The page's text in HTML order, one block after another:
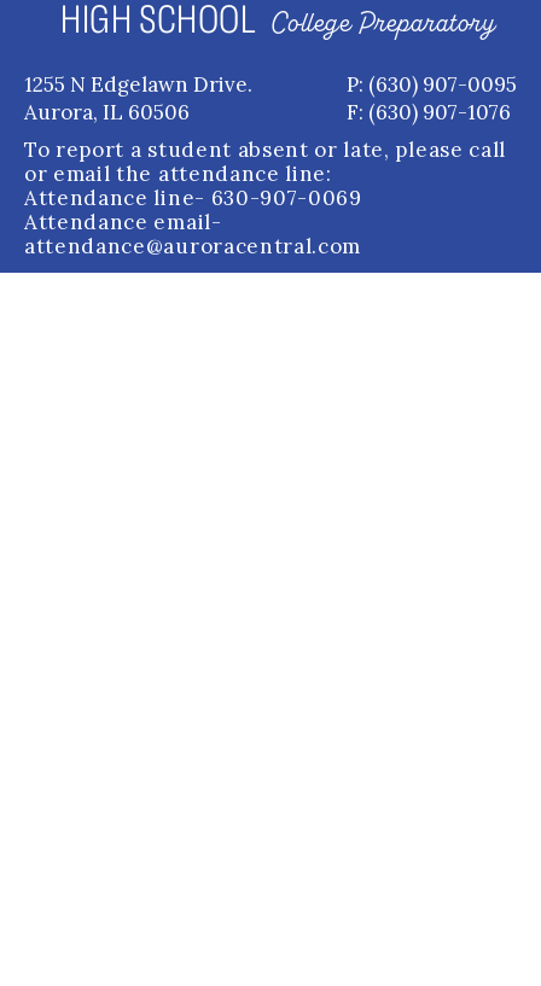
HIGH SCHOOL College Preparatory
1255 N Edgelawn Drive.
Aurora, IL 60506
P: (630) 907-0095
F: (630) 907-1076
To report a student absent or late, please call
or email the attendance line:
Attendance line- 630-907-0069
Attendance email-
attendance@auroracentral.com